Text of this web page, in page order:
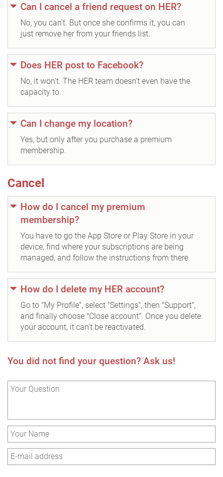
Can I cancel a friend request on HER?
No, you can't. But once she confirms it, you can
just remove her from your friends list.
Does HER post to Facebook?
No, it won't. The HER team doesn't even have the
capacity to.
Can I change my location?
Yes, but only after you purchase a premium
membership.
Cancel
How do I cancel my premium
membership?
You have to go the App Store or Play Store in your
device, find where your subscriptions are being
managed, and follow the instructions from there.
How do I delete my HER account?
Go to "My Profile", select "Settings", then "Support",
and finally choose "Close account". Once you delete
your account, it can't be reactivated.
You did not find your question? Ask us!